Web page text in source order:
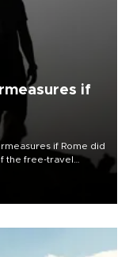
if
if Rome did
the free-travel